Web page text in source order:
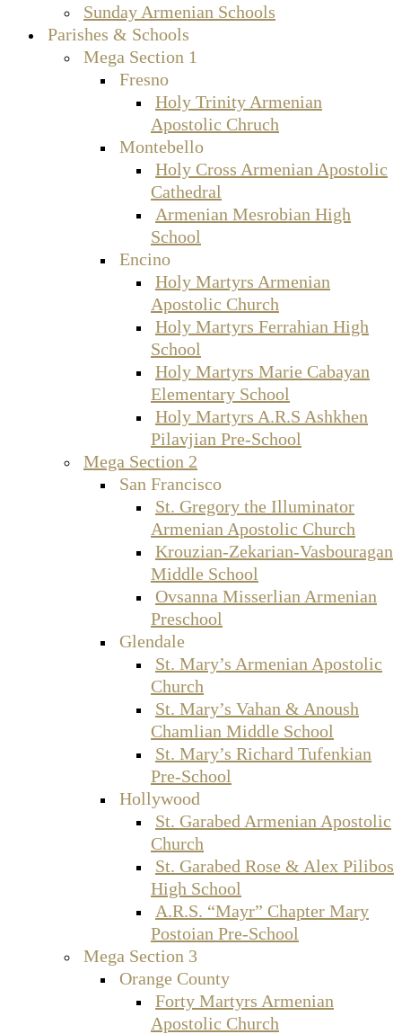
Sunday Armenian Schools
Parishes & Schools
Mega Section 1
Fresno
Holy Trinity Armenian
Apostolic Chruch
Montebello
Holy Cross Armenian Apostolic
Cathedral
Armenian Mesrobian High
School
Encino
Holy Martyrs Armenian
Apostolic Church
Holy Martyrs Ferrahian High
School
Holy Martyrs Marie Cabayan
Elementary School
Holy Martyrs A.R.S Ashkhen
Pilavjian Pre-School
Mega Section 2
San Francisco
St. Gregory the Illuminator
Armenian Apostolic Church
Krouzian-Zekarian-Vasbouragan
Middle School
Ovsanna Misserlian Armenian
Preschool
Glendale
St. Mary’s Armenian Apostolic
Church
St. Mary’s Vahan & Anoush
Chamlian Middle School
St. Mary’s Richard Tufenkian
Pre-School
Hollywood
St. Garabed Armenian Apostolic
Church
St. Garabed Rose & Alex Pilibos
High School
A.R.S. “Mayr” Chapter Mary
Postoian Pre-School
Mega Section 3
Orange County
Forty Martyrs Armenian
Apostolic Church